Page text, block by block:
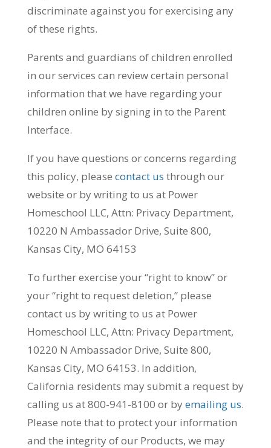
discriminate against you for exercising any
of these rights.
Parents and guardians of children enrolled
in our services can review certain personal
information that we have regarding your
children online by signing in to the Parent
Interface.
If you have questions or concerns regarding
this policy, please contact us through our
website or by writing to us at Power
Homeschool LLC, Attn: Privacy Department,
10220 N Ambassador Drive, Suite 800,
Kansas City, MO 64153
To further exercise your “right to know” or
your “right to request deletion,” please
contact us by writing to us at Power
Homeschool LLC, Attn: Privacy Department,
10220 N Ambassador Drive, Suite 800,
Kansas City, MO 64153. In addition,
California residents may submit a request by
calling us at 800-941-8100 or byemailing us.
Please note that to protect your information
and the integrity of our Products, we may